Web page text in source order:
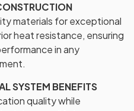
materials for exceptional
heat resistance, ensuring
in any
SYSTEM BENEFITS
quality while